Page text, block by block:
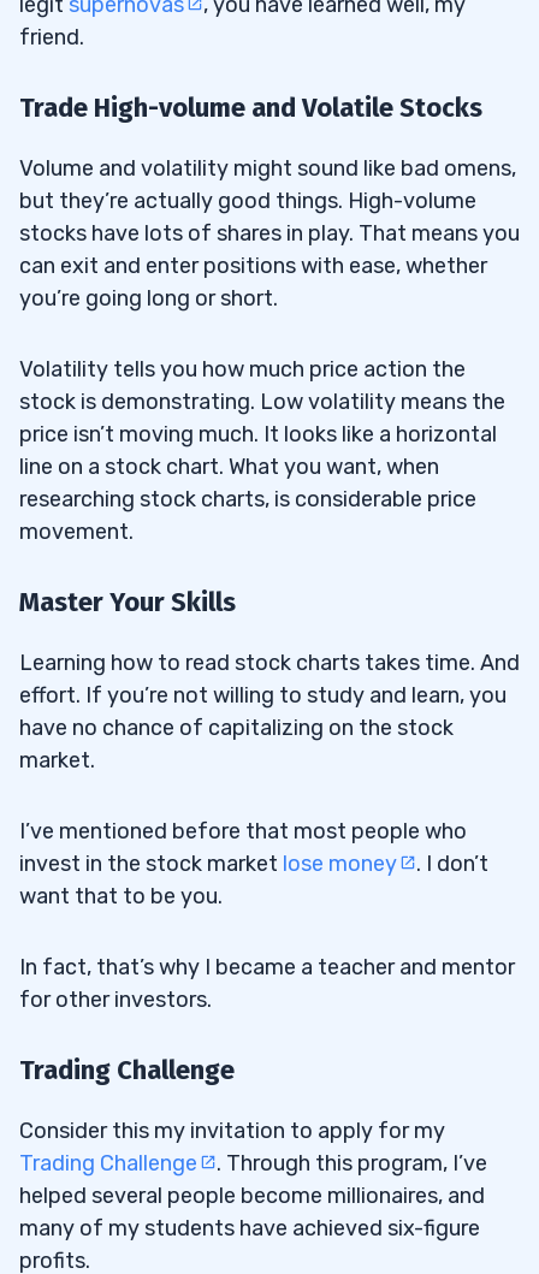
friend.
Trade High-volume and Volatile Stocks
Volume and volatility might sound like bad omens,
but they’re actually good things. High-volume
stocks have lots of shares in play. That means you
can exit and enter positions with ease, whether
you’re going long or short.
Volatility tells you how much price action the
stock is demonstrating. Low volatility means the
price isn’t moving much. It looks like a horizontal
line on a stock chart. What you want, when
researching stock charts, is considerable price
movement.
Master Your Skills
Learning how to read stock charts takes time. And
effort. If you’re not willing to study and learn, you
have no chance of capitalizing on the stock
market.
I’ve mentioned before that most people who
invest in the stock market lose money
. I don’t
want that to be you.
In fact, that’s why I became a teacher and mentor
for other investors.
Trading Challenge
Consider this my invitation to apply for my
Trading Challenge
. Through this program, I’ve
helped several people become millionaires, and
many of my students have achieved six-figure
profits.